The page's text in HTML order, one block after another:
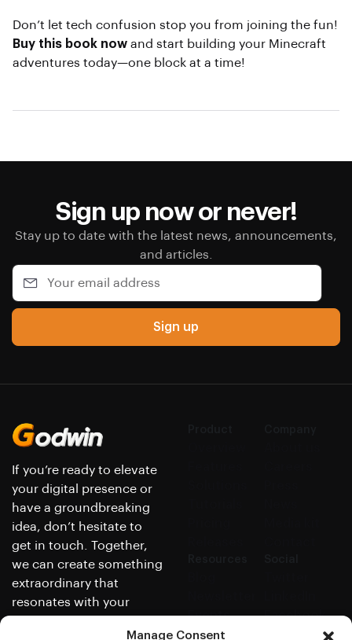
Manage Consent
Don’t let tech confusion stop you from joining the fun!
Buy this book now and start building your Minecraft
adventures today—one block at a time!
Sign up now or never!
Stay up to date with the latest news, announcements,
and articles.
Sign up
If you’re ready to elevate
your digital presence or
have a groundbreaking
idea, don’t hesitate to
get in touch. Together,
we can create something
extraordinary that
resonates with your
Events
Help center
Facebook